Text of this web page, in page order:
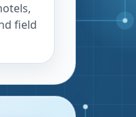
field